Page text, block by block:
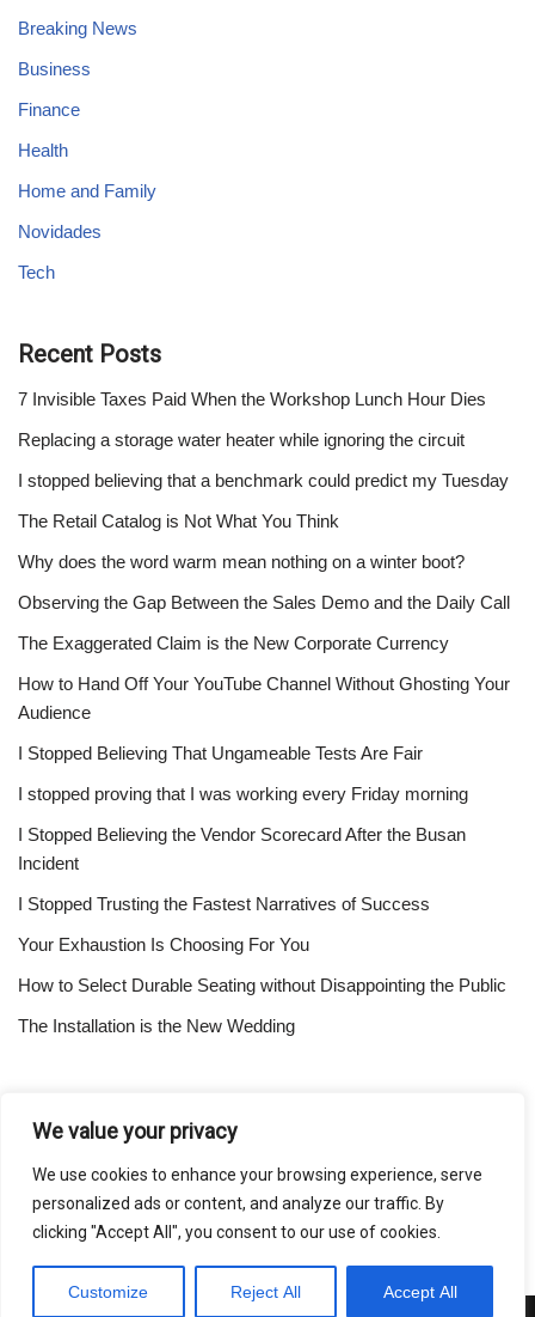
We value your privacy
We use cookies to enhance your browsing experience, serve
personalized ads or content, and analyze our traffic. By
clicking "Accept All", you consent to our use of cookies.
Customize Reject All Accept All
Breaking News
Business
Finance
Health
Home and Family
Novidades
Tech
Recent Posts
7 Invisible Taxes Paid When the Workshop Lunch Hour Dies
Replacing a storage water heater while ignoring the circuit
I stopped believing that a benchmark could predict my Tuesday
The Retail Catalog is Not What You Think
Why does the word warm mean nothing on a winter boot?
Observing the Gap Between the Sales Demo and the Daily Call
The Exaggerated Claim is the New Corporate Currency
How to Hand Off Your YouTube Channel Without Ghosting Your
Audience
I Stopped Believing That Ungameable Tests Are Fair
I stopped proving that I was working every Friday morning
I Stopped Believing the Vendor Scorecard After the Busan
Incident
I Stopped Trusting the Fastest Narratives of Success
Your Exhaustion Is Choosing For You
How to Select Durable Seating without Disappointing the Public
The Installation is the New Wedding
Contact
Privacy Policy